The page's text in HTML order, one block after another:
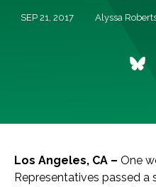
SEP 21, 2017 Alyssa
Los Angeles, CA – One
Representatives passed a